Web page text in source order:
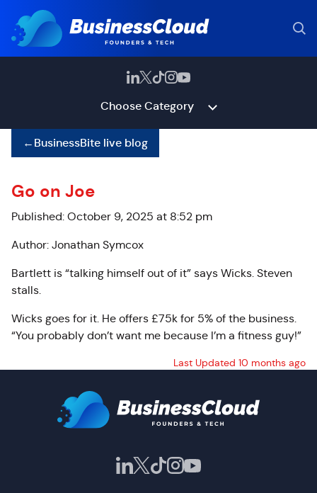
Choose Category
←BusinessBite live blog
Go on Joe
Published: October 9, 2025 at 8:52 pm
Author: Jonathan Symcox
Bartlett is “talking himself out of it” says Wicks. Steven
stalls.
Wicks goes for it. He offers £75k for 5% of the business.
“You probably don’t want me because I’m a fitness guy!”
Last Updated 10 months ago